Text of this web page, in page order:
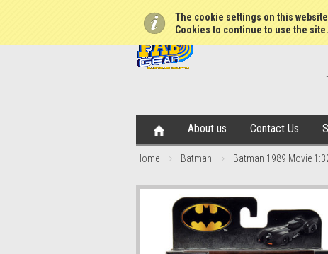
The cookie settings on this
Cookies to continue to use the site.
About us Contact Us
Home Batman Batman 1989 Movie